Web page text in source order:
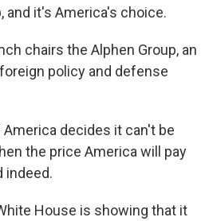
and it's America's choice.
chairs the Alphen Group, an
policy and defense
America decides it can't be
the price America will pay
indeed.
House is showing that it